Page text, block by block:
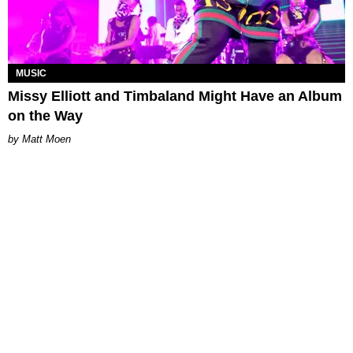
MUSIC
Missy Elliott and Timbaland Might Have an Album
on the Way
Matt Moen